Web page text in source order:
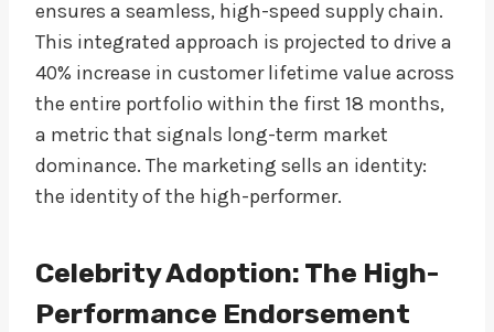
ensures a seamless, high-speed supply chain.
This integrated approach is projected to drive a
40% increase in customer lifetime value across
the entire portfolio within the first 18 months,
a metric that signals long-term market
dominance. The marketing sells an identity:
the identity of the high-performer.
Celebrity Adoption: The High-
Performance Endorsement